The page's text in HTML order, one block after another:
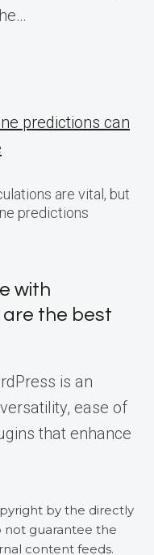
predictions can
are vital, but
predictions
with
the best
is an
ease of
that enhance
by the directly
not guarantee the
content feeds.